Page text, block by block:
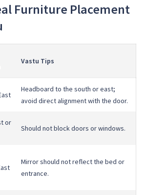
Furniture Placement
Vastu Tips
Headboard to the south or east;
avoid direct alignment with the door.
or
Should not block doors or windows.
Mirror should not reflect the bed or
entrance.